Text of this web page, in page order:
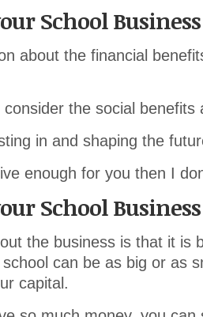
School Business
about the financial
the social benefits
in and shaping the
enough for you then I
School Business
the business is that it is
can be as big or as
capital.